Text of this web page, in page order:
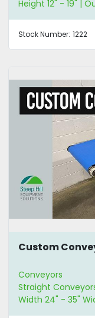
Height 12" - 19" |
Stock Number: 1222
Custom
Conveyors
Straight
Width 24" - 35"